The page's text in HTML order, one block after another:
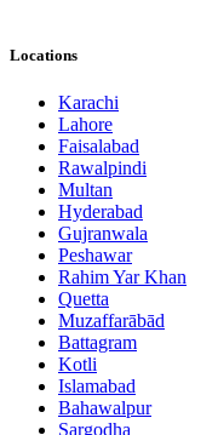
Locations
Karachi
Lahore
Faisalabad
Rawalpindi
Multan
Hyderabad
Gujranwala
Peshawar
Rahim Yar Khan
Quetta
Muzaffarābād
Battagram
Kotli
Islamabad
Bahawalpur
Sargodha